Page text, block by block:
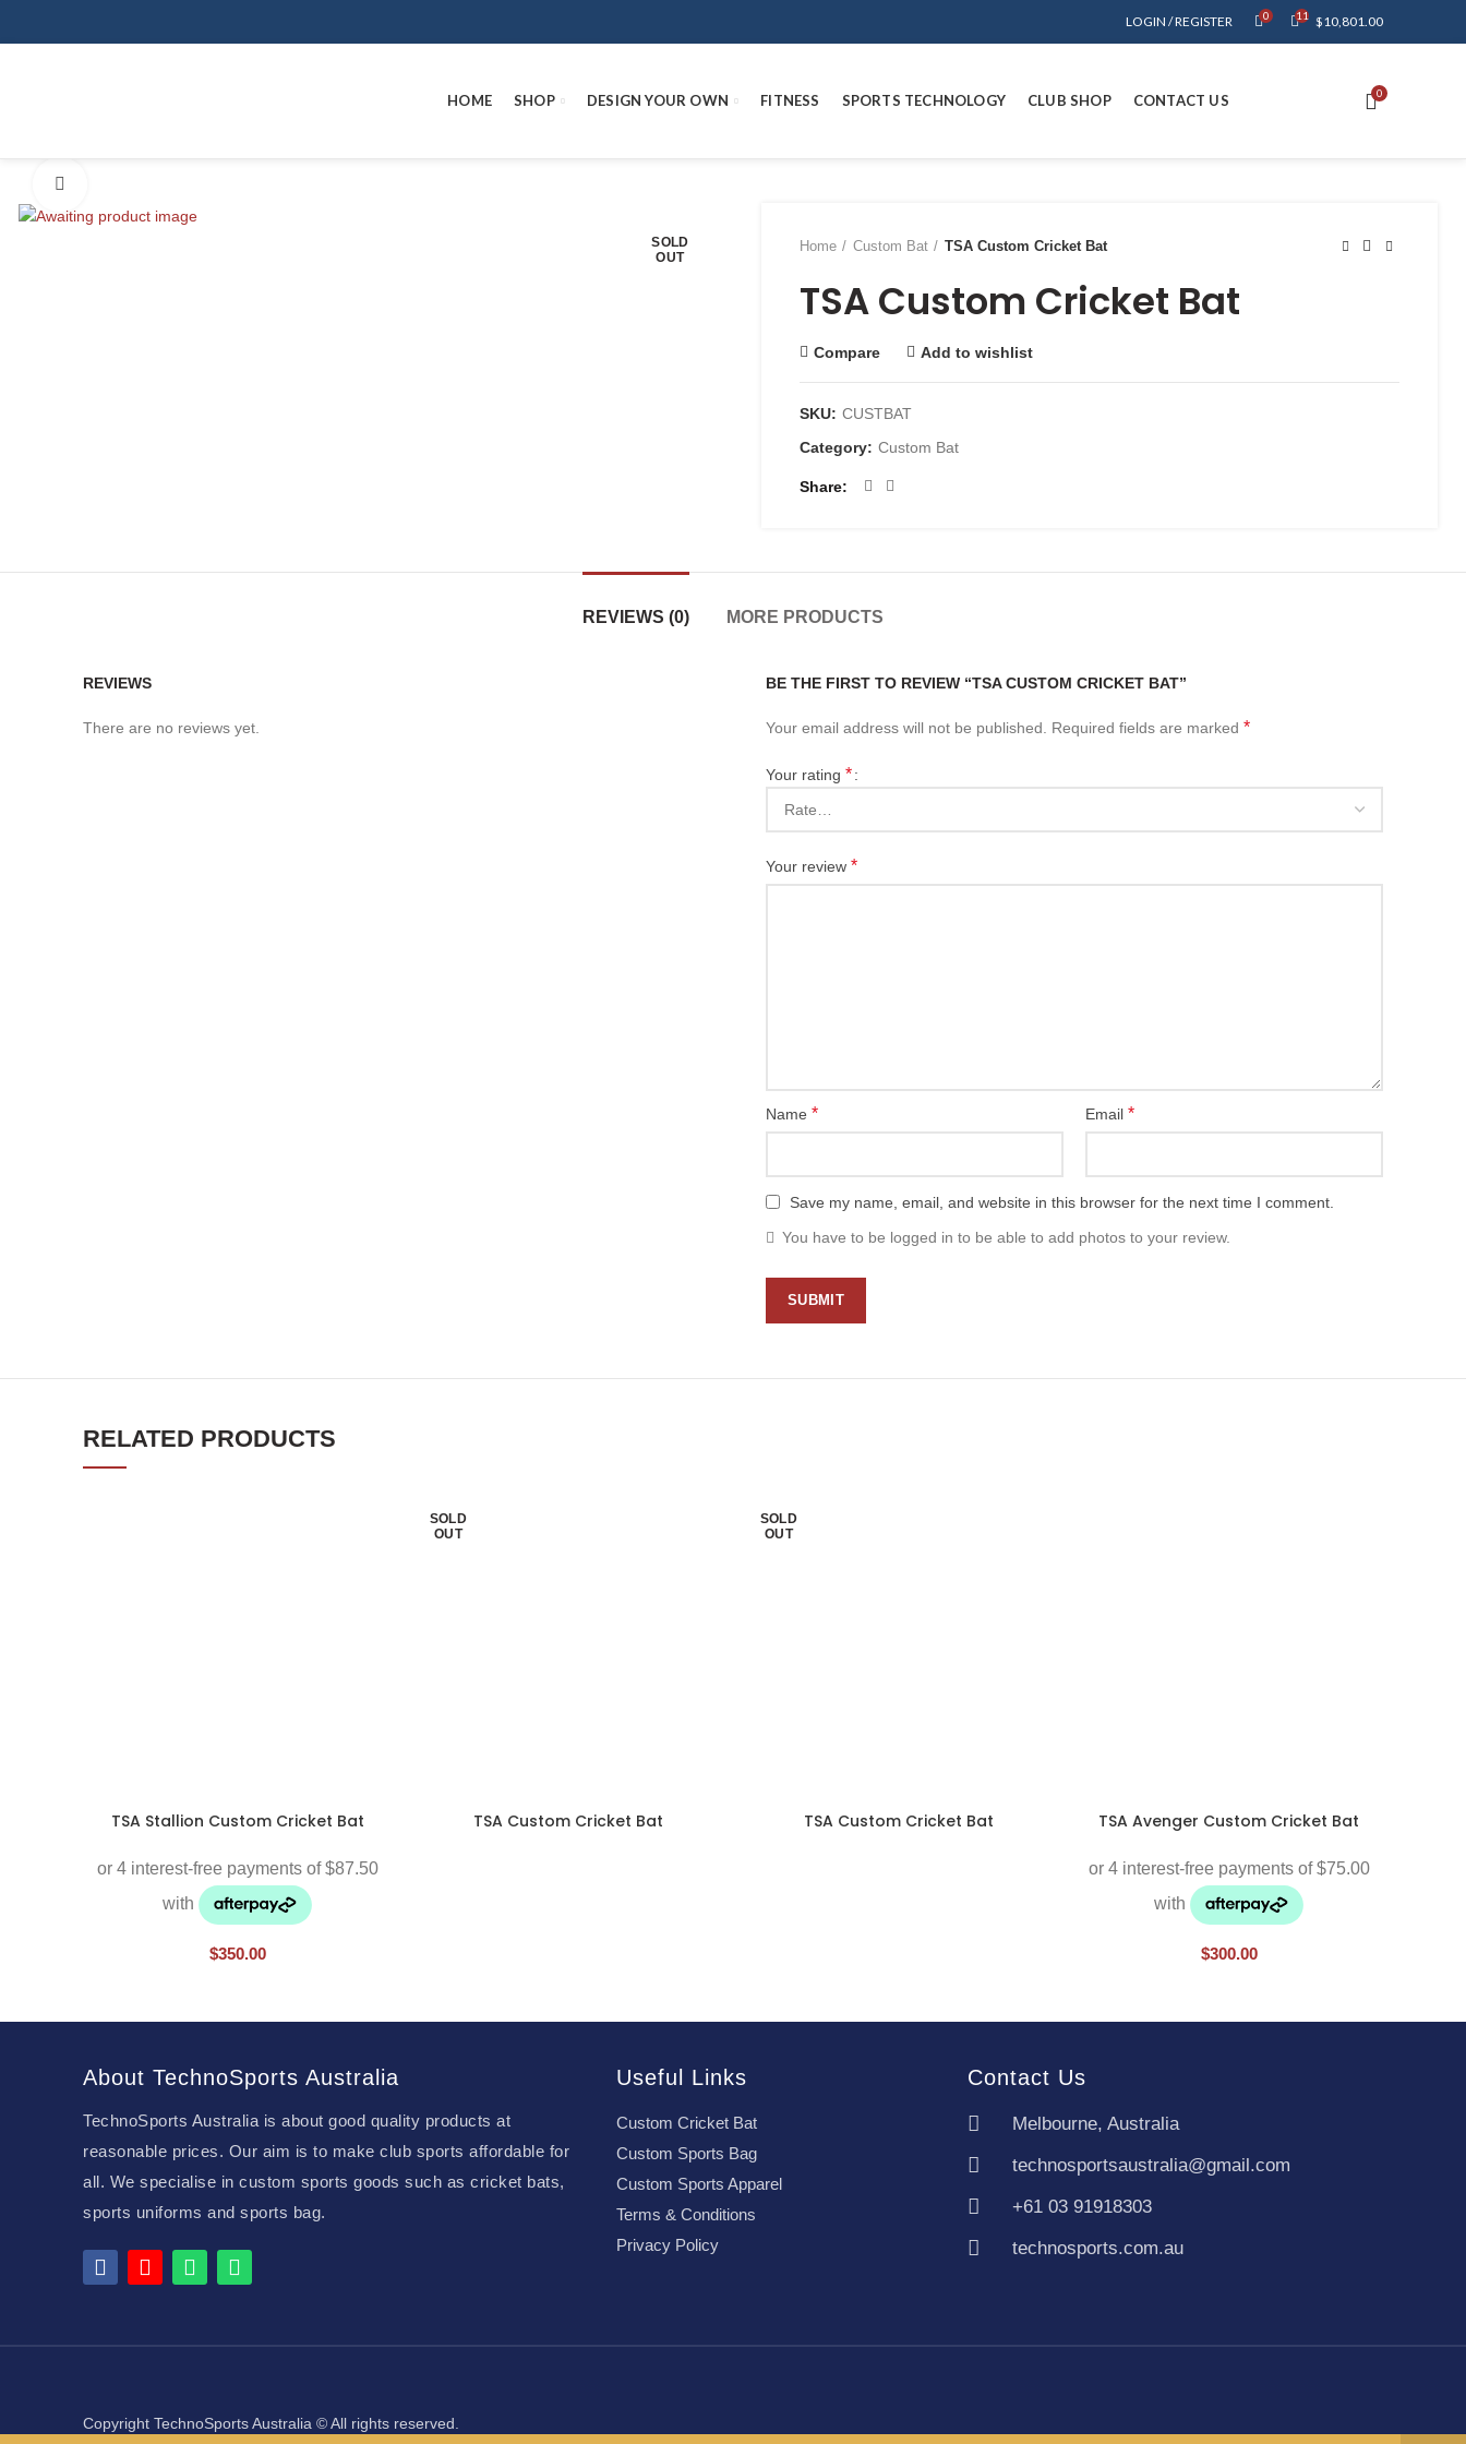
LOGIN / REGISTER 0 11 $10,801.00
HOME SHOP DESIGN YOUR OWN FITNESS SPORTS TECHNOLOGY CLUB SHOP CONTACT US 0
SOLD
OUT
Home Custom Bat TSA Custom Cricket Bat
TSA Custom Cricket Bat
Compare Add to wishlist
SKU: CUSTBAT
Category: Custom Bat
Share
REVIEWS (0) MORE PRODUCTS
REVIEWS
There are no reviews yet.
BE THE FIRST TO REVIEW “TSA CUSTOM CRICKET BAT”
Your email address will not be published. Required fields are marked *
Your rating *
Your review *
Name * Email *
Save my name, email, and website in this browser for the next time I comment.
You have to be logged in to be able to add photos to your review.
RELATED PRODUCTS
TSA Stallion Custom Cricket Bat
$350.00
SOLD
OUT
TSA Custom Cricket Bat
SOLD
OUT
TSA Custom Cricket Bat TSA Avenger Custom Cricket Bat
$300.00
About TechnoSports Australia
TechnoSports Australia is about good quality products at
reasonable prices. Our aim is to make club sports affordable for
all. We specialise in custom sports goods such as cricket bats,
sports uniforms and sports bag.
Useful Links
Custom Cricket Bat
Custom Sports Bag
Custom Sports Apparel
Terms & Conditions
Privacy Policy
Contact Us
Melbourne, Australia
technosportsaustralia@gmail.com
+61 03 91918303
technosports.com.au
Copyright TechnoSports Australia © All rights reserved.